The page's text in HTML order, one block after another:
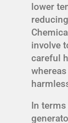
lower
involve
careful
In